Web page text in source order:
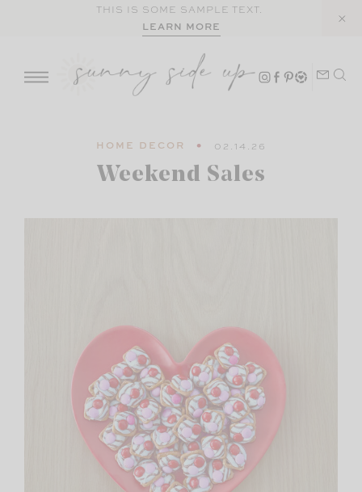
THIS IS SOME SAMPLE TEXT.
LEARN MORE
HOME DECOR 02.14.26
Weekend Sales